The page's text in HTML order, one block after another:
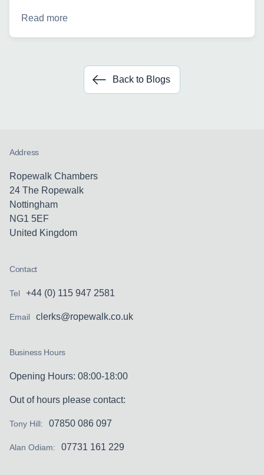
Read more
Back to Blogs
Address
Ropewalk Chambers
24 The Ropewalk
Nottingham
NG1 5EF
United Kingdom
Contact
Tel +44 (0) 115 947 2581
Email clerks@ropewalk.co.uk
Business Hours
Opening Hours: 08:00-18:00
Out of hours please contact:
Tony Hill: 07850 086 097
Alan Odiam: 07731 161 229